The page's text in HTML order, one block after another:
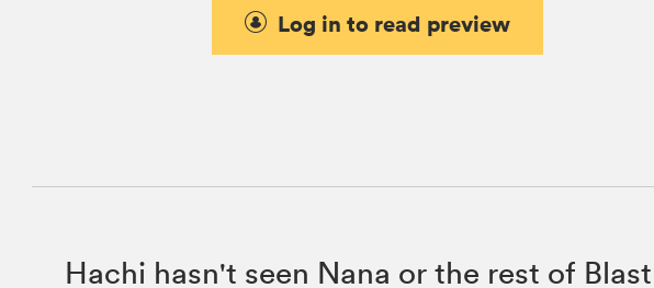
Log in to read preview
Hachi hasn't seen Nana or the rest of Blast